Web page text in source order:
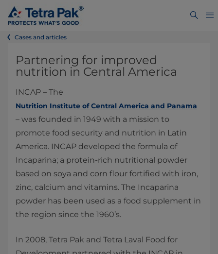
Cases and articles
Partnering for improved
nutrition in Central America
INCAP – The
Nutrition Institute of Central America and Panama
– was founded in 1949 with a mission to
promote food security and nutrition in Latin
America. INCAP developed the formula of
Incaparina; a protein-rich nutritional powder
based on soya and corn flour fortified with iron,
zinc, calcium and vitamins. The Incaparina
powder has been used as a food supplement in
the region since the 1960’s.
In 2008, Tetra Pak and Tetra Laval Food for